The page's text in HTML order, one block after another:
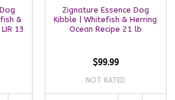
&
13
Zignature Essence Dog
Kibble | Whitefish & Herring
Ocean Recipe 21 lb
$99.99
NOT RATED